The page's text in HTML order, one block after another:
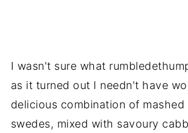
I wasn't sure what
as it turned out I needn't have
delicious combination of
swedes, mixed with savoury